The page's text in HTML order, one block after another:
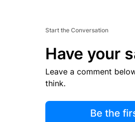
Start the Conversation
Have your
Leave a comment
think.
Be the